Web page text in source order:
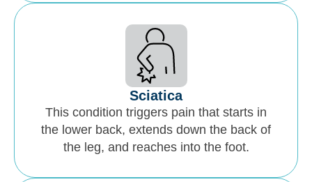
Sciatica
This condition triggers pain that starts in
the lower back, extends down the back of
the leg, and reaches into the foot.